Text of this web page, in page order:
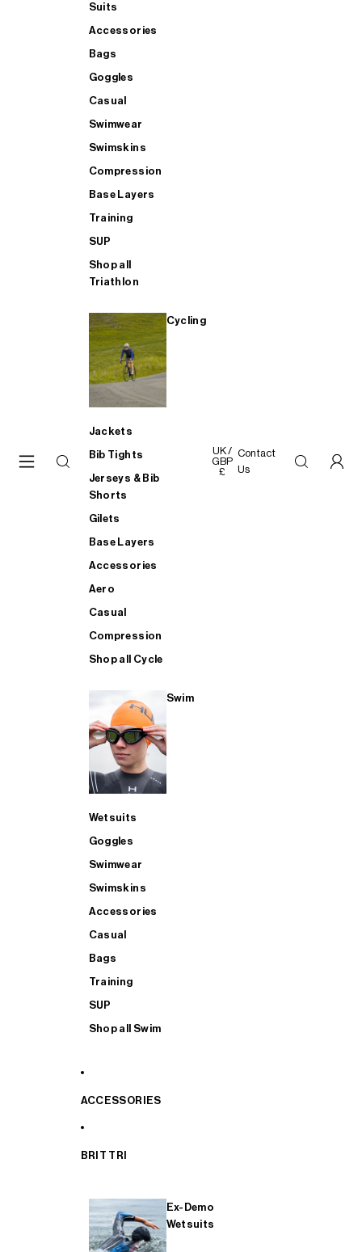
Suits
Accessories
Bags
Goggles
Casual
Swimwear
Swimskins
Compression
Base Layers
Training
SUP
Shop all
Triathlon
Cycling
Jackets
Bib Tights
Jerseys & Bib
Shorts
Gilets
Base Layers
Accessories
Aero
Casual
Compression
Shop all Cycle
Swim
Wetsuits
Goggles
Swimwear
Swimskins
Accessories
Casual
Bags
Training
SUP
Shop all Swim
ACCESSORIES
BRIT TRI
Ex-Demo
Wetsuits
UK /
GBP
£
Contact
Us